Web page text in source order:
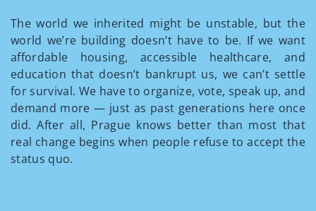
The world we inherited might be unstable, but the
world we’re building doesn’t have to be. If we want
affordable housing, accessible healthcare, and
education that doesn’t bankrupt us, we can’t settle
for survival. We have to organize, vote, speak up, and
demand more — just as past generations here once
did. After all, Prague knows better than most that
real change begins when people refuse to accept the
status quo.